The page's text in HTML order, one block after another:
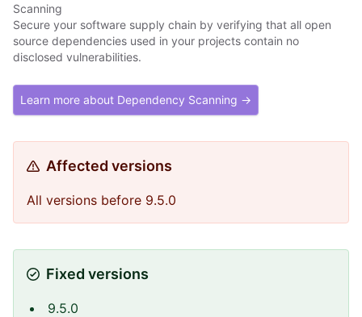
Scanning
Secure your software supply chain by verifying that all open
source dependencies used in your projects contain no
disclosed vulnerabilities.
Learn more about Dependency Scanning →
Affected versions
All versions before 9.5.0
Fixed versions
9.5.0